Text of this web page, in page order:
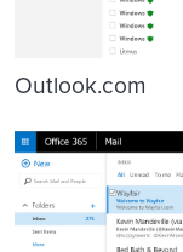
Outlook.com